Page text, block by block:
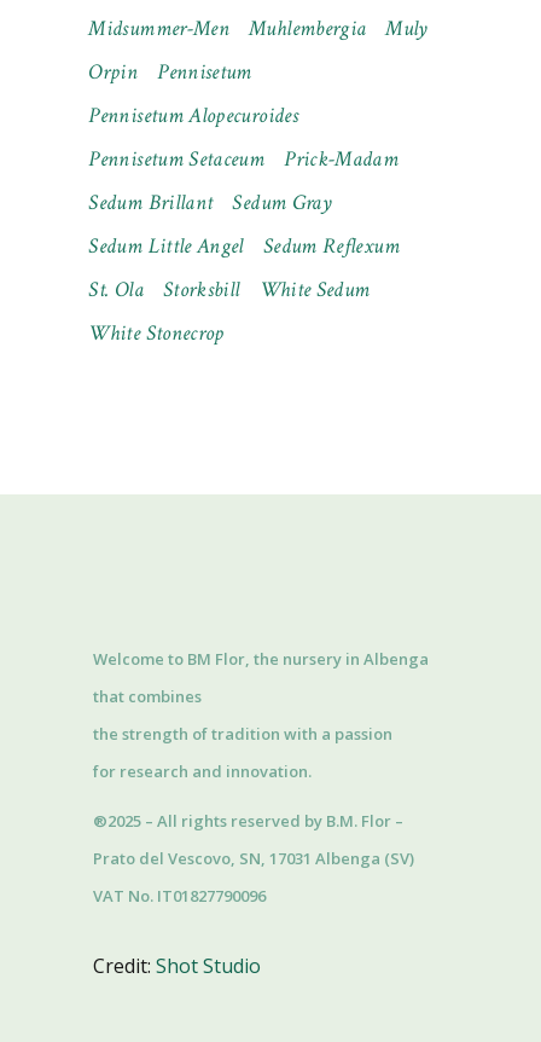
Midsummer-Men
Muhlembergia
Muly
Orpin
Pennisetum
Pennisetum Alopecuroides
Pennisetum Setaceum
Prick-Madam
Sedum Brillant
Sedum Gray
Sedum Little Angel
Sedum Reflexum
St. Ola
Storksbill
White Sedum
White Stonecrop
Welcome to BM Flor, the nursery in Albenga
that combines
the strength of tradition with a passion
for research and innovation.
®2025 – All rights reserved by B.M. Flor –
Prato del Vescovo, SN, 17031 Albenga (SV)
VAT No. IT01827790096
Credit:Shot Studio